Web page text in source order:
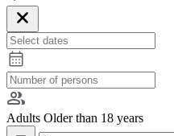
Adults Older than 18 years